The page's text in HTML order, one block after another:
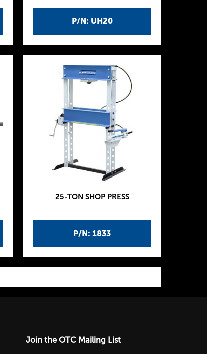
P/N: UH20
P/N: 1833
25-TON SHOP PRESS
Join the OTC Mailing List